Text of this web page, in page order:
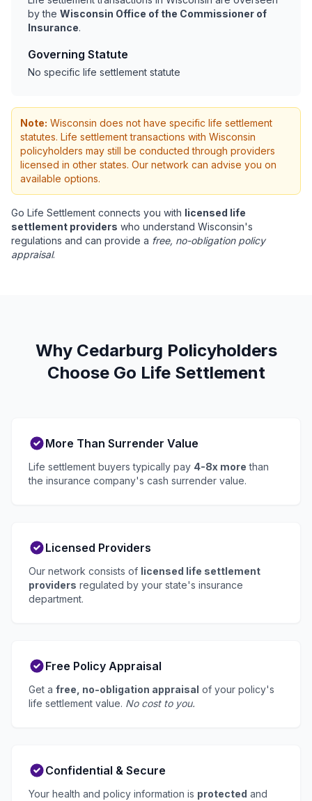
by the Wisconsin Office of the Commissioner of
Insurance.
Governing Statute
No specific life settlement statute
Note: Wisconsin does not have specific life settlement
statutes. Life settlement transactions with Wisconsin
policyholders may still be conducted through providers
licensed in other states. Our network can advise you on
available options.
Go Life Settlement connects you with licensed life
settlement providers who understand Wisconsin's
regulations and can provide a free, no-obligation policy
appraisal.
Why Cedarburg Policyholders
Choose Go Life Settlement
More Than Surrender Value
Life settlement buyers typically pay 4-8x more than
the insurance company's cash surrender value.
Licensed Providers
Our network consists of licensed life settlement
providers regulated by your state's insurance
department.
Free Policy Appraisal
Get a free, no-obligation appraisal of your policy's
life settlement value. No cost to you.
Confidential & Secure
Your health and policy information is protected and